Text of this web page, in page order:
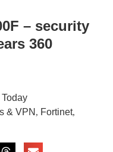
– security
360
& VPN , Fortinet,